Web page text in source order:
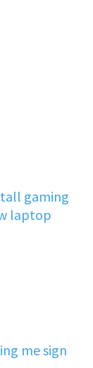
gaming
laptop
me sign